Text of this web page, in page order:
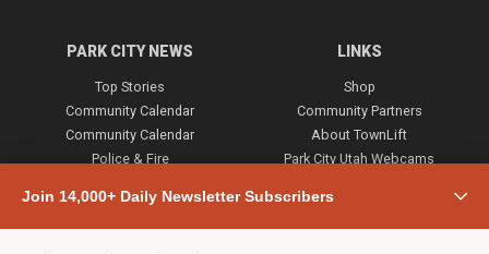
Join 14,000+ Daily Newsletter Subscribers
PARK CITY NEWS
Top Stories
Community Calendar
Community Calendar
Police & Fire
Town & County
Weather
LINKS
Shop
Community Partners
About TownLift
Park City Utah Webcams